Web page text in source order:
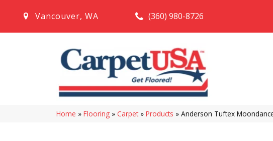
Vancouver, WA (360) 980-8726
Home » Flooring » Carpet » Products » Anderson Tuftex